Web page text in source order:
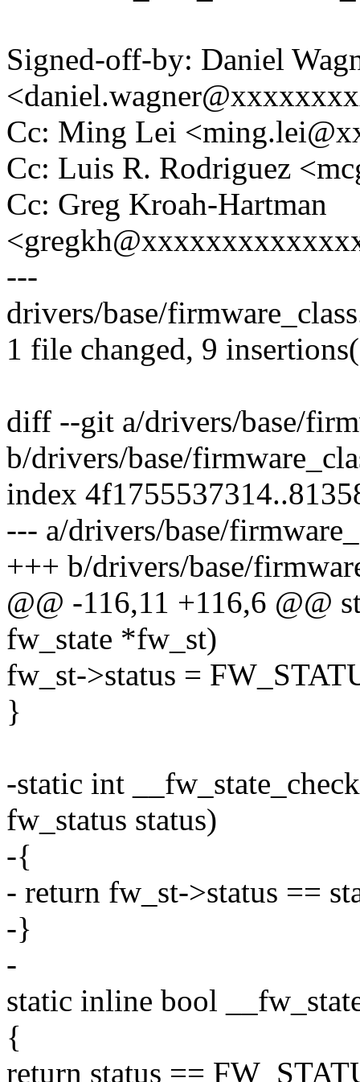
Signed-off-by: Daniel
Cc: Ming Lei
Cc: Luis R. Rodriguez
Cc: Greg Kroah-Hartman
---
drivers/base/
1 file changed, 9
diff --git a/drivers/base/
b/drivers/base/
index
--- a/drivers/base/
+++ b/drivers/base/
@@ -116,11 +116,6 @@
fw_state *fw_st)
fw_st->status =
}
-static int
fw_status status)
-{
- return fw_st->status ==
-}
-
static inline bool
{
return status ==